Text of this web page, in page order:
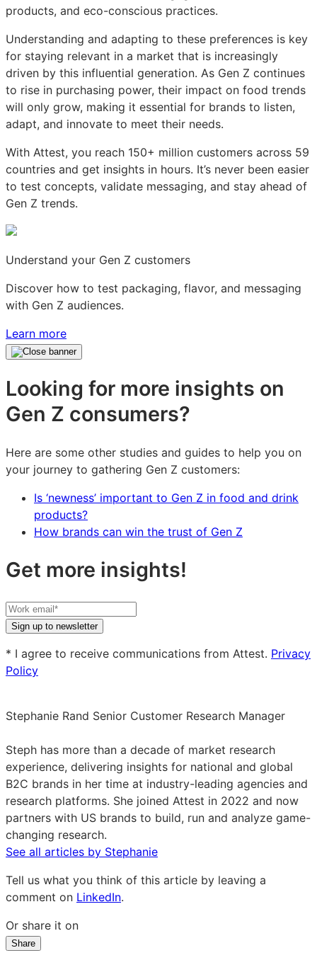
products, and eco-conscious practices.
Understanding and adapting to these preferences is key
for staying relevant in a market that is increasingly
driven by this influential generation. As Gen Z continues
to rise in purchasing power, their impact on food trends
will only grow, making it essential for brands to listen,
adapt, and innovate to meet their needs.
With Attest, you reach 150+ million customers across 59
countries and get insights in hours. It’s never been easier
to test concepts, validate messaging, and stay ahead of
Gen Z trends.
Understand your Gen Z customers
Discover how to test packaging, flavor, and messaging
with Gen Z audiences.
Learn more
Looking for more insights on
Gen Z consumers?
Here are some other studies and guides to help you on
your journey to gathering Gen Z customers:
Is ‘newness’ important to Gen Z in food and drink
products?
How brands can win the trust of Gen Z
Get more insights!
Your
work
Sign up to newsletter
* I agree to receive communications from Attest. Privacy
Policy
Stephanie Rand Senior Customer Research Manager
Rand
on
LinkedIn
Steph has more than a decade of market research
experience, delivering insights for national and global
B2C brands in her time at industry-leading agencies and
research platforms. She joined Attest in 2022 and now
partners with US brands to build, run and analyze game-
changing research.
See all articles by Stephanie
Tell us what you think of this article by leaving a
comment on LinkedIn.
Or share it on
Share